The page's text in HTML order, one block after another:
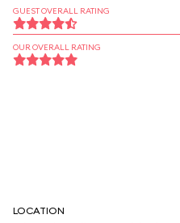
GUEST OVERALL RATING
OUR OVERALL RATING
LOCATION